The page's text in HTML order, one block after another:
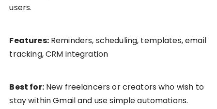
users.
Features:Reminders, scheduling, templates, email
tracking, CRM integration
Best for:New freelancers or creators who wish to
stay within Gmail and use simple automations.